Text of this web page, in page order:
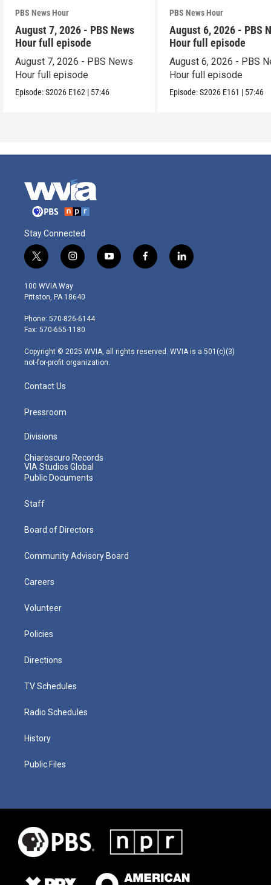
PBS News Hour
August 7, 2026 - PBS News
Hour full episode
August 7, 2026 - PBS News
Hour full episode
Episode:S2026 E162 | 57:46
PBS News Hour
August 6, 2026 - PBS
Hour full episode
August 6, 2026 - PBS
Hour full episode
Episode:S2026 E161 | 57:46
Stay Connected
t
w
i
t
e
r
i
n
s
t
g
r
m
y
o
f
a
l
i
100 WVIA Way
Pittston, PA 18640
Phone: 570-826-6144
Fax: 570-655-1180
Copyright © 2025 WVIA, all rights reserved. WVIA is a 501(c)(3)
not-for-profit organization.
Contact Us
Pressroom
Divisions
Chiaroscuro Records
VIA Studios Global
Public Documents
Staff
Board of Directors
Community Advisory Board
Careers
Volunteer
Policies
Directions
TV Schedules
Radio Schedules
History
Public Files